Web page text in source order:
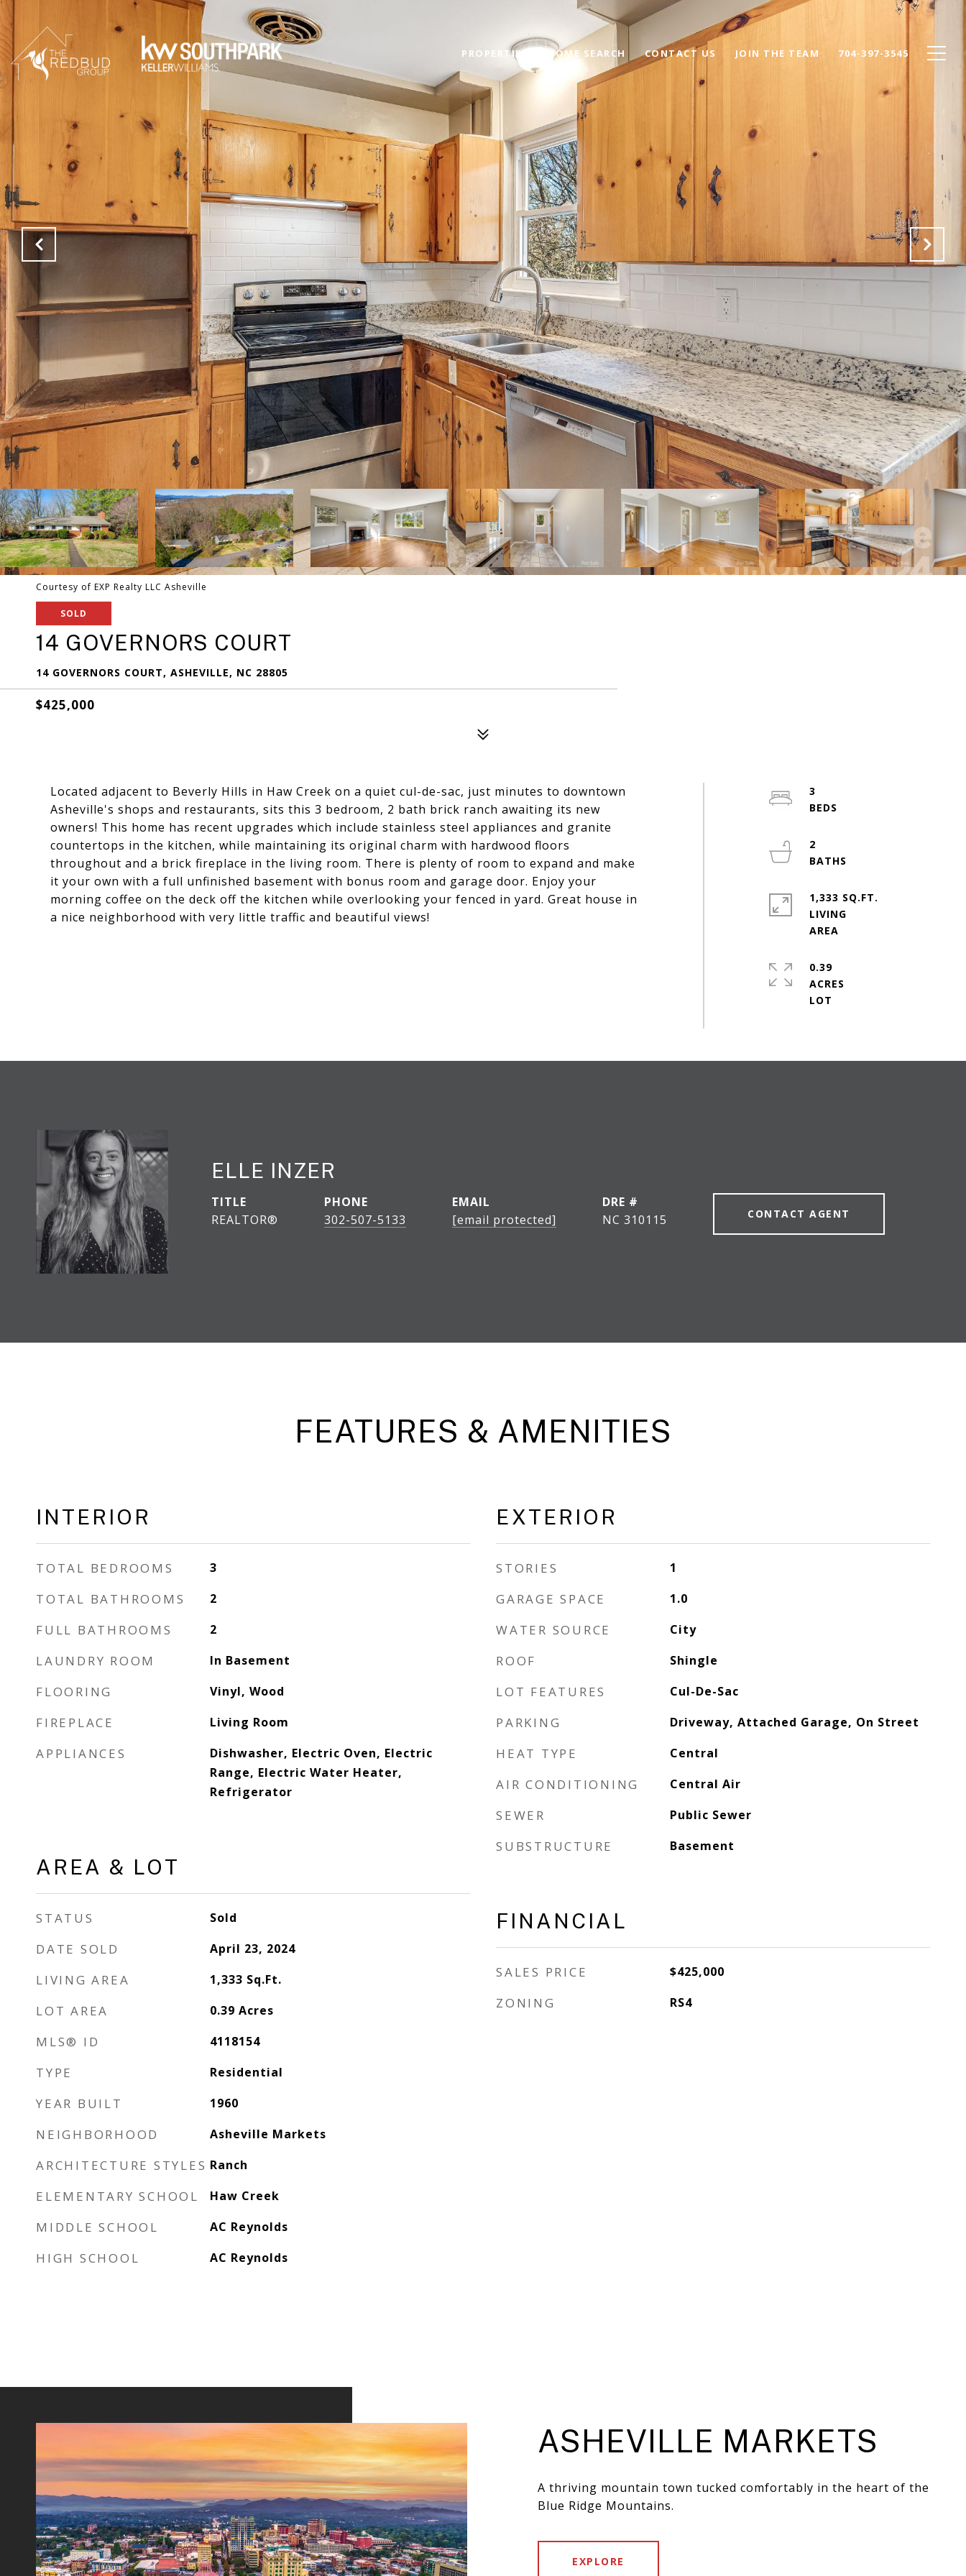
PROPERTIES HOME SEARCH CONTACT US JOIN THE TEAM 704-397-3545
Courtesy of EXP Realty LLC Asheville
SOLD
14 GOVERNORS COURT
14 GOVERNORS COURT, ASHEVILLE, NC 28805
$425,000
Located adjacent to Beverly Hills in Haw Creek on a quiet cul-de-sac, just minutes to downtown
Asheville's shops and restaurants, sits this 3 bedroom, 2 bath brick ranch awaiting its new
owners! This home has recent upgrades which include stainless steel appliances and granite
countertops in the kitchen, while maintaining its original charm with hardwood floors
throughout and a brick fireplace in the living room. There is plenty of room to expand and make
it your own with a full unfinished basement with bonus room and garage door. Enjoy your
morning coffee on the deck off the kitchen while overlooking your fenced in yard. Great house in
a nice neighborhood with very little traffic and beautiful views!
3
2
1,333 SQ.FT.
LIVING
0.39
ACRES
ELLE INZER
TITLE
REALTOR®
PHONE
302-507-5133
EMAIL
[email protected]
DRE #
NC 310115
CONTACT AGENT
FEATURES & AMENITIES
INTERIOR
TOTAL BEDROOMS 3
TOTAL BATHROOMS 2
FULL BATHROOMS 2
LAUNDRY ROOM In Basement
FLOORING Vinyl, Wood
FIREPLACE Living Room
APPLIANCES
Dishwasher, Electric Oven, Electric
Range, Electric Water Heater,
Refrigerator
AREA & LOT
STATUS Sold
DATE SOLD April 23, 2024
LIVING AREA 1,333 Sq.Ft.
LOT AREA 0.39 Acres
MLS® ID 4118154
TYPE Residential
YEAR BUILT 1960
NEIGHBORHOOD Asheville Markets
ARCHITECTURE STYLES Ranch
ELEMENTARY SCHOOL Haw Creek
MIDDLE SCHOOL AC Reynolds
HIGH SCHOOL AC Reynolds
EXTERIOR
STORIES 1
GARAGE SPACE 1.0
WATER SOURCE City
ROOF Shingle
LOT FEATURES Cul-De-Sac
PARKING Driveway, Attached Garage, On Street
HEAT TYPE Central
AIR CONDITIONING Central Air
SEWER Public Sewer
SUBSTRUCTURE Basement
FINANCIAL
SALES PRICE $425,000
ZONING RS4
ASHEVILLE MARKETS
A thriving mountain town tucked comfortably in the heart of the
Blue Ridge Mountains.
EXPLORE